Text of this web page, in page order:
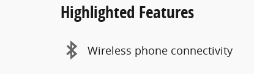
Highlighted Features
Wireless phone connectivity